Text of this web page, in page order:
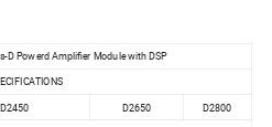
D Powerd Amplifier Module with DSP
D2450 D2650 D2800